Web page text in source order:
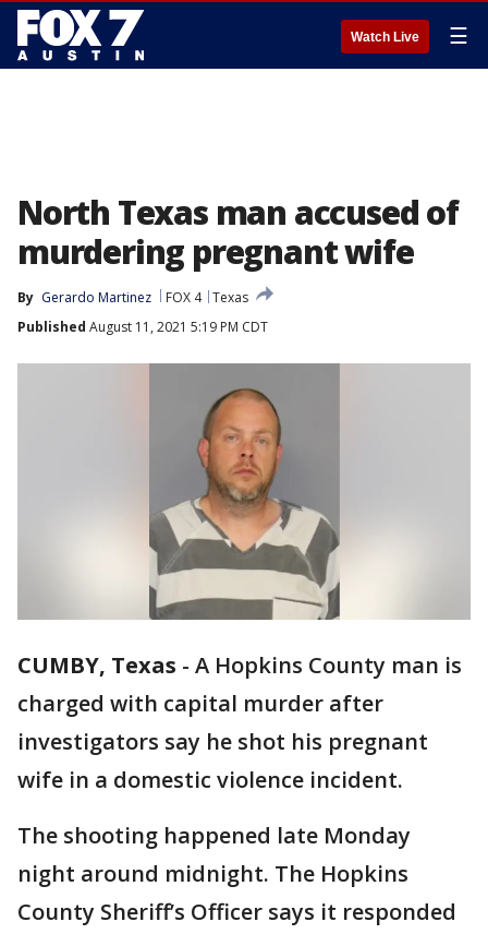
Watch Live ☰
North Texas man accused of
murdering pregnant wife
By Gerardo Martinez FOX 4 Texas
Published August 11, 2021 5:19 PM CDT
CUMBY, Texas - A Hopkins County man is
charged with capital murder after
investigators say he shot his pregnant
wife in a domestic violence incident.
The shooting happened late Monday
night around midnight. The Hopkins
County Sheriff’s Officer says it responded